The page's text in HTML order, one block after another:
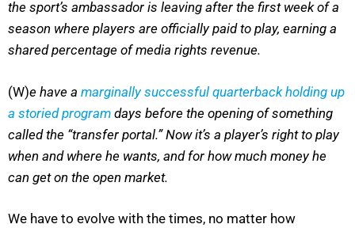
the sport’s ambassador is leaving after the first week of a
season where players are officially paid to play, earning a
shared percentage of media rights revenue.
(W)e have a marginally successful quarterback holding up
a storied program days before the opening of something
called the “transfer portal.” Now it’s a player’s right to play
when and where he wants, and for how much money he
can get on the open market.
We have to evolve with the times, no matter how